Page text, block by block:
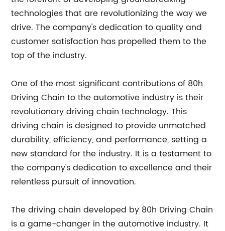
technologies that are revolutionizing the way we
drive. The company's dedication to quality and
customer satisfaction has propelled them to the
top of the industry.
One of the most significant contributions of 80h
Driving Chain to the automotive industry is their
revolutionary driving chain technology. This
driving chain is designed to provide unmatched
durability, efficiency, and performance, setting a
new standard for the industry. It is a testament to
the company's dedication to excellence and their
relentless pursuit of innovation.
The driving chain developed by 80h Driving Chain
is a game-changer in the automotive industry. It